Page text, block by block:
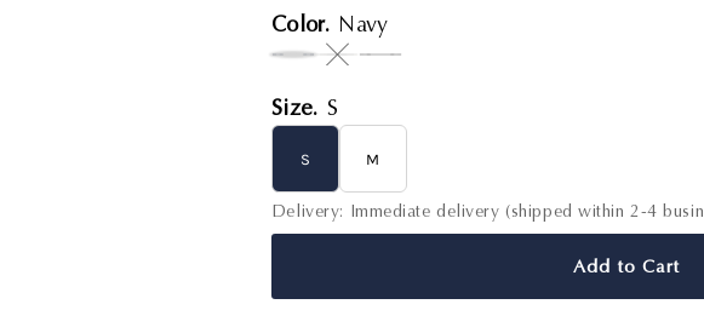
Color. Navy
Variant sold out or unavailable
Size. S
S M
Delivery: Immediate delivery (shipped within 2-4
Add to Cart